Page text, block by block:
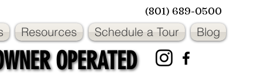
(801) 689-0500
Resources Schedule a Tour Blog
OPERATED
OPERATED